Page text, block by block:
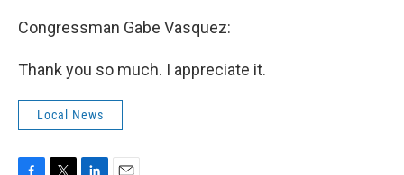
Congressman Gabe Vasquez:
Thank you so much. I appreciate it.
Local News